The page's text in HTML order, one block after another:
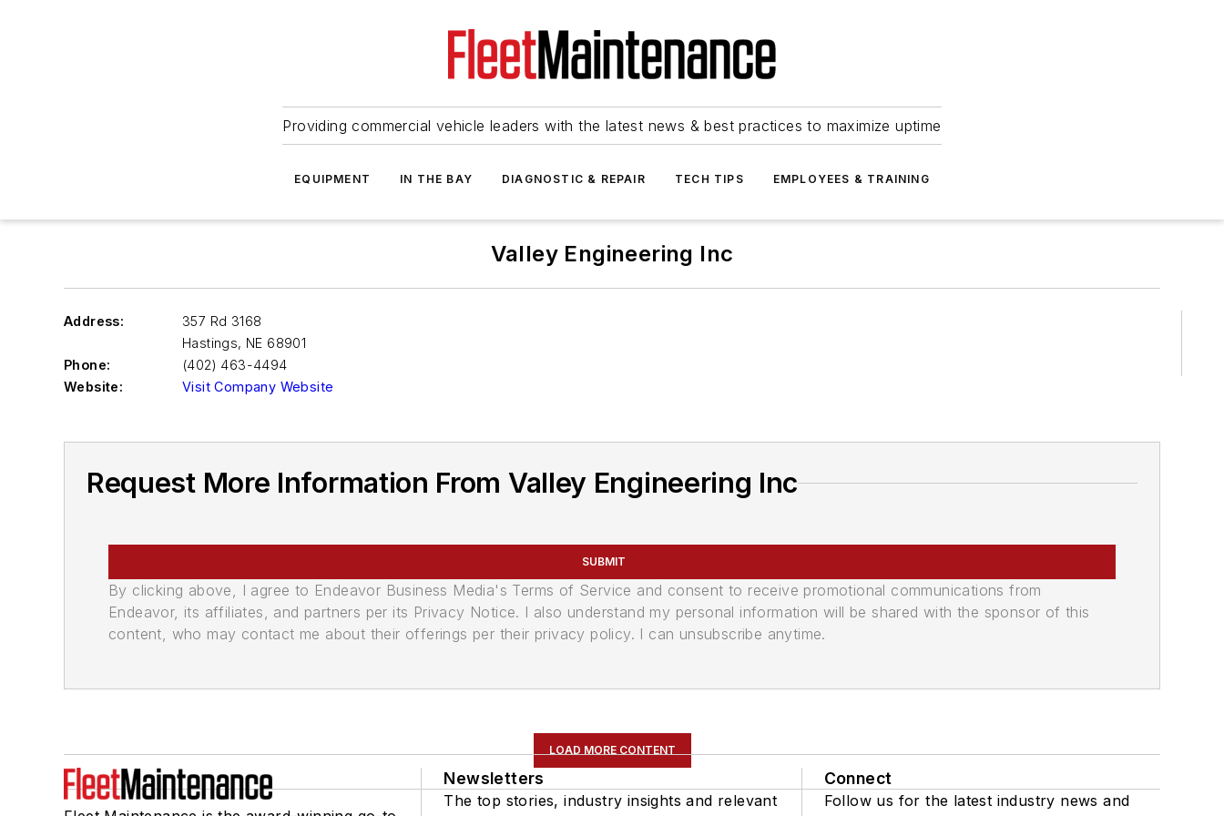
Providing commercial vehicle leaders with the latest news & best practices to maximize uptime
EQUIPMENT IN THE BAY DIAGNOSTIC & REPAIR TECH TIPS EMPLOYEES & TRAINING
Valley Engineering Inc
Address:
357 Rd 3168
Hastings, NE 68901
Phone:
(402) 463-4494
Website:
Visit Company Website
Request More Information From Valley Engineering Inc
SUBMIT
By clicking above, I agree to Endeavor Business Media's Terms of Service and consent to receive promotional communications from
Endeavor, its affiliates, and partners per its Privacy Notice. I also understand my personal information will be shared with the sponsor of this
content, who may contact me about their offerings per their privacy policy. I can unsubscribe anytime.
LOAD MORE CONTENT
Newsletters
The top stories, industry insights and relevant
Connect
Follow us for the latest industry news and